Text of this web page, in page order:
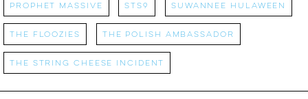
Prophet Massive STS9 Suwannee Hulaween
The Floozies The Polish Ambassador
The String cheese Incident